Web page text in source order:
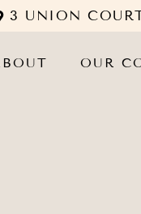
3 UNION
OUR